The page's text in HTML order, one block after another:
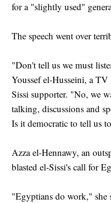
for a "slightly used"
The speech went over
"Don't tell us we must
Youssef el-Husseini, a
Sissi supporter. "No, we
talking, discussions and
Is it democratic to tell us
Azza el-Hennawy, an
blasted el-Sissi's call for
"Egyptians do work," she